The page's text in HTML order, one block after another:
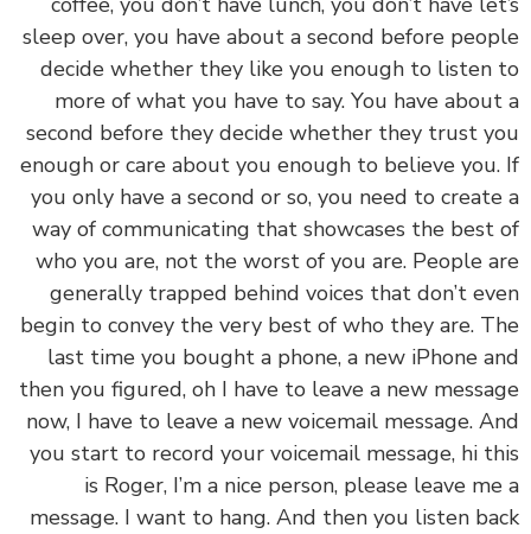
sleep over, you have about a second before
decide whether they like you enough to
more of what you have to say. You have
second before they decide whether they trust
enough or care about you enough to believe
you only have a second or so, you need to
way of communicating that showcases the
who you are, not the worst of you are. People
generally trapped behind voices that don’t
begin to convey the very best of who they are.
last time you bought a phone, a new iPhone
then you figured, oh I have to leave a new
now, I have to leave a new voicemail message.
you start to record your voicemail message, hi
is Roger, I’m a nice person, please leave
message. I want to hang. And then you listen